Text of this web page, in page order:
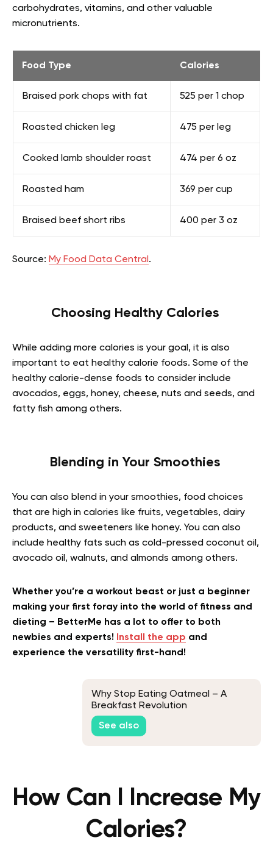
carbohydrates, vitamins, and other valuable
micronutrients.
Food Type Calories
Braised pork chops with fat 525 per 1 chop
Roasted chicken leg 475 per leg
Cooked lamb shoulder roast 474 per 6 oz
Roasted ham 369 per cup
Braised beef short ribs 400 per 3 oz
Source: My Food Data Central .
Choosing Healthy Calories
While adding more calories is your goal, it is also
important to eat healthy calorie foods. Some of the
healthy calorie-dense foods to consider include
avocados, eggs, honey, cheese, nuts and seeds, and
fatty fish among others.
Blending in Your Smoothies
You can also blend in your smoothies, food choices
that are high in calories like fruits, vegetables, dairy
products, and sweeteners like honey. You can also
include healthy fats such as cold-pressed coconut oil,
avocado oil, walnuts, and almonds among others.
Whether you’re a workout beast or just a beginner
making your first foray into the world of fitness and
dieting – BetterMe has a lot to offer to both
newbies and experts!
Install the app and
experience the versatility first-hand!
Why Stop Eating Oatmeal – A
Breakfast Revolution
See also
How Can I Increase My
Calories?